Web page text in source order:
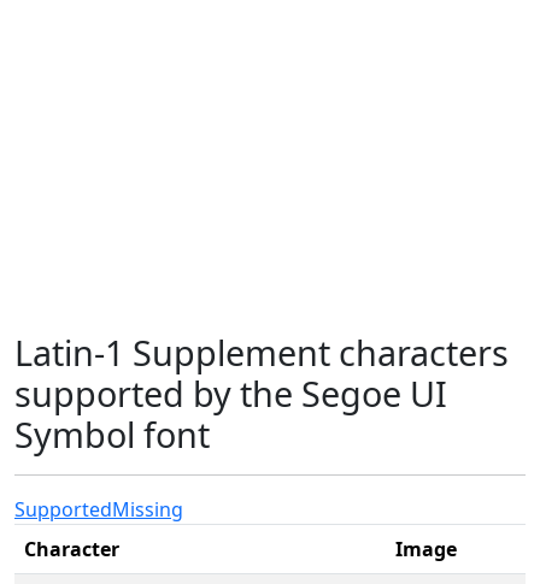
Latin-1 Supplement characters
supported by the Segoe UI
Symbol font
SupportedMissing
Character
Image